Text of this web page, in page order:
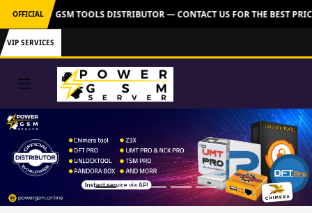
OFFICIAL
OFFICIAL GSM TOOLS DISTRIBUTOR — CONTACT US FOR THE BEST
VIP SERVICES